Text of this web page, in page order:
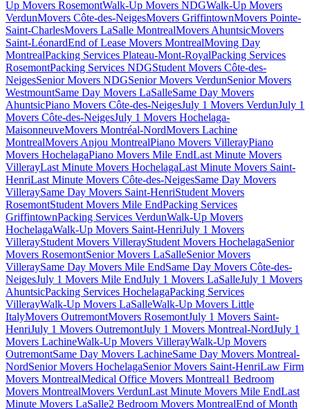
Up Movers RosemontWalk-Up Movers NDGWalk-Up Movers
VerdunMovers Côte-des-NeigesMovers GriffintownMovers Pointe-
Saint-CharlesMovers LaSalle MontrealMovers AhuntsicMovers
Saint-LéonardEnd of Lease Movers MontrealMoving Day
MontrealPacking Services Plateau-Mont-RoyalPacking Services
RosemontPacking Services NDGStudent Movers Côte-des-
NeigesSenior Movers NDGSenior Movers VerdunSenior Movers
WestmountSame Day Movers LaSalleSame Day Movers
AhuntsicPiano Movers Côte-des-NeigesJuly 1 Movers VerdunJuly 1
Movers Côte-des-NeigesJuly 1 Movers Hochelaga-
MaisonneuveMovers Montréal-NordMovers Lachine
MontrealMovers Anjou MontrealPiano Movers VillerayPiano
Movers HochelagaPiano Movers Mile EndLast Minute Movers
VillerayLast Minute Movers HochelagaLast Minute Movers Saint-
HenriLast Minute Movers Côte-des-NeigesSame Day Movers
VilleraySame Day Movers Saint-HenriStudent Movers
RosemontStudent Movers Mile EndPacking Services
GriffintownPacking Services VerdunWalk-Up Movers
HochelagaWalk-Up Movers Saint-HenriJuly 1 Movers
VillerayStudent Movers VillerayStudent Movers HochelagaSenior
Movers RosemontSenior Movers LaSalleSenior Movers
VilleraySame Day Movers Mile EndSame Day Movers Côte-des-
NeigesJuly 1 Movers Mile EndJuly 1 Movers LaSalleJuly 1 Movers
AhuntsicPacking Services HochelagaPacking Services
VillerayWalk-Up Movers LaSalleWalk-Up Movers Little
ItalyMovers OutremontMovers RosemontJuly 1 Movers Saint-
HenriJuly 1 Movers OutremontJuly 1 Movers Montreal-NordJuly 1
Movers LachineWalk-Up Movers VillerayWalk-Up Movers
OutremontSame Day Movers LachineSame Day Movers Montreal-
NordSenior Movers HochelagaSenior Movers Saint-HenriLaw Firm
Movers MontrealMedical Office Movers Montreal1 Bedroom
Movers MontrealMovers VerdunLast Minute Movers Mile EndLast
Minute Movers LaSalle2 Bedroom Movers MontrealEnd of Month